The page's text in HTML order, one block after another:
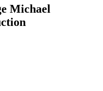
Michael